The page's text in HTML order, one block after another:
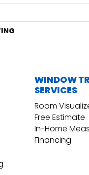
WINDOW
SERVICES
Room
Free Estimate
In-Home
Financing